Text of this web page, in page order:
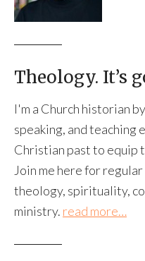
Theology. It’s
I'm a Church historian
speaking, and teaching
Christian past to equip
Join me here for
theology, spirituality,
ministry. read more…